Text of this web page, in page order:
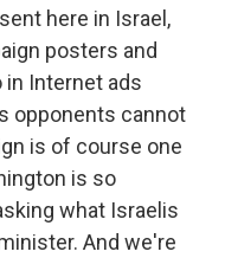
here in Israel,
posters and
in Internet ads
opponents cannot
is of course one
is so
what Israelis
And we're